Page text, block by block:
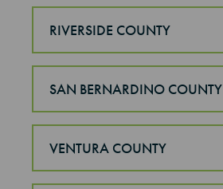
RIVERSIDE COUNTY
SAN BERNARDINO COUNTY
VENTURA COUNTY